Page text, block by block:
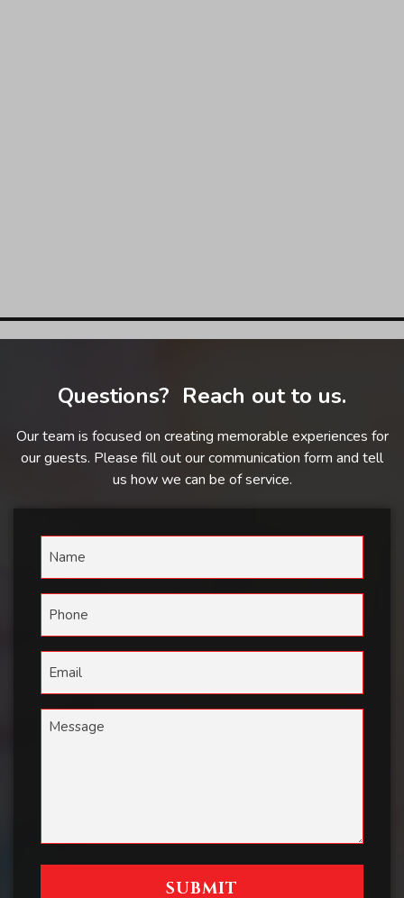
Questions? Reach out to us.
Our team is focused on creating memorable experiences for
our guests. Please fill out our communication form and tell
us how we can be of service.